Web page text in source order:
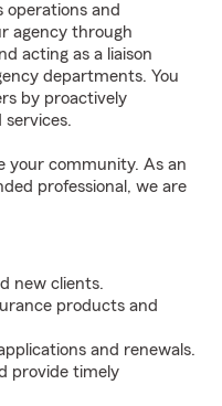
operations and
agency through
acting as a liaison
departments. You
by proactively
your community. As an
professional, we are
new clients.
products and
and renewals.
provide timely